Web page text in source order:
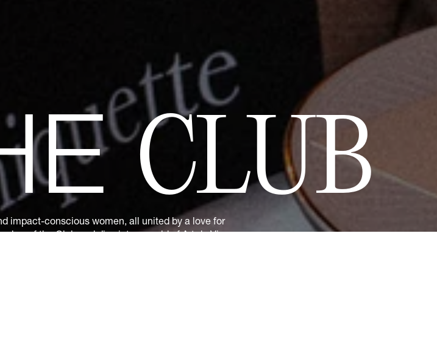
CLUB
impact-conscious women, all united by a love for